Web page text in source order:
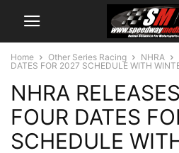
Home Other Series Racing NHRA
DATES FOR 2027 SCHEDULE WITH
NHRA
FOUR DATES
SCHEDULE